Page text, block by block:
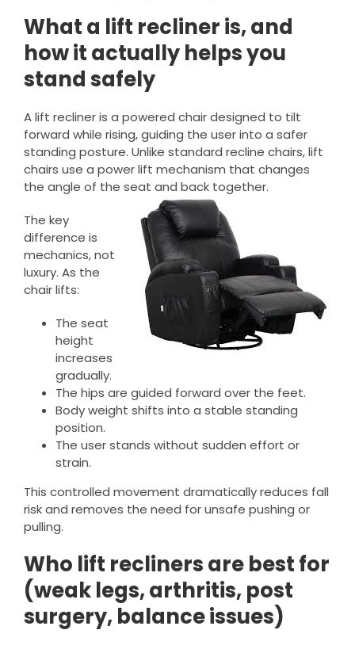
What a lift recliner is, and
how it actually helps you
stand safely
A lift recliner is a powered chair designed to tilt
forward while rising, guiding the user into a safer
standing posture. Unlike standard recline chairs, lift
chairs use a power lift mechanism that changes
the angle of the seat and back together.
The key
difference is
mechanics, not
luxury. As the
chair lifts:
The seat
height
increases
gradually.
The hips are guided forward over the feet.
Body weight shifts into a stable standing
position.
The user stands without sudden effort or
strain.
This controlled movement dramatically reduces fall
risk and removes the need for unsafe pushing or
pulling.
Who lift recliners are best for
(weak legs, arthritis, post
surgery, balance issues)